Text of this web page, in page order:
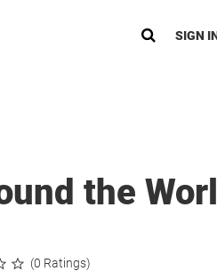
SIGN
the
(0 Ratings)